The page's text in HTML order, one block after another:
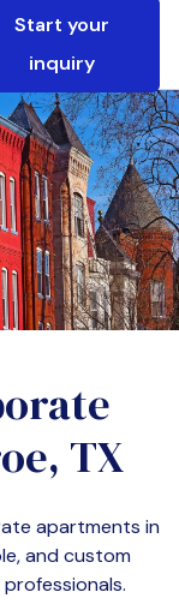
Start your
inquiry
TX
apartments in
and custom